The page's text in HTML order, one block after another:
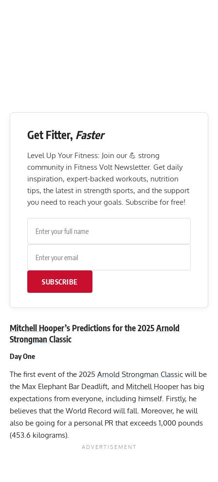
Get Fitter, Faster
Level Up Your Fitness: Join our 💪 strong
community in Fitness Volt Newsletter. Get daily
inspiration, expert-backed workouts, nutrition
tips, the latest in strength sports, and the support
you need to reach your goals. Subscribe for free!
SUBSCRIBE
Mitchell Hooper’s Predictions for the 2025Arnold
Strongman Classic
Day One
The first event of the 2025 Arnold Strongman Classic will be
the Max Elephant Bar Deadlift, and Mitchell Hooperhas big
expectations from everyone, including himself. Firstly, he
believes that the World Record will fall. Moreover, he will
also be going for a personal PR that exceeds 1,000 pounds
(453.6 kilograms).